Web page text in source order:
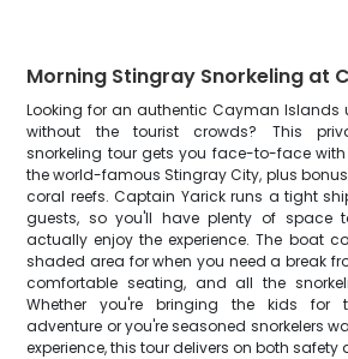
Morning Stingray Snorkeling at
Looking for an authentic Cayman Islands
without the tourist crowds? This
snorkeling tour gets you face-to-face
the world-famous Stingray City, plus
coral reefs. Captain Yarick runs a tight
guests, so you'll have plenty of space
actually enjoy the experience. The boat
shaded area for when you need a break
comfortable seating, and all the
Whether you're bringing the kids for
adventure or you're seasoned snorkelers
experience, this tour delivers on both safety